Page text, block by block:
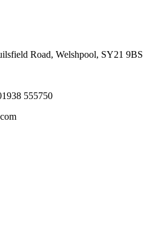
Road, Welshpool, SY21 9BS
555750